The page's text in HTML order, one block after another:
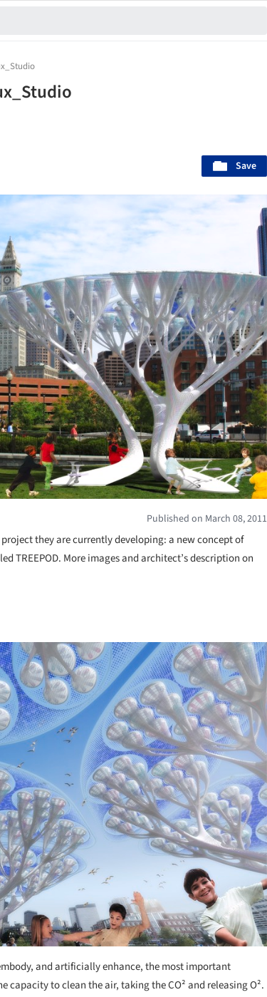
Save
Published on March 08, 2011
they are currently developing: a new concept of
TREEPOD. More images and architect’s description on
and artificially enhance, the most important
to clean the air, taking the CO² and releasing O².